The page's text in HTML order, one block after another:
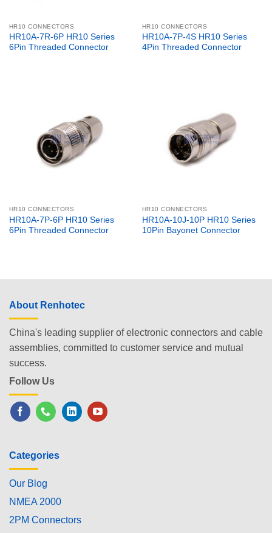
HR10 CONNECTORS
HR10A-7R-6P HR10 Series
6Pin Threaded Connector
HR10 CONNECTORS
HR10A-7P-4S HR10 Series
4Pin Threaded Connector
HR10 CONNECTORS
HR10A-7P-6P HR10 Series
6Pin Threaded Connector
HR10 CONNECTORS
HR10A-10J-10P HR10 Series
10Pin Bayonet Connector
About Renhotec
China's leading supplier of electronic connectors and cable
assemblies, committed to customer service and mutual
success.
Follow Us
Categories
Our Blog
NMEA 2000
2PM Connectors